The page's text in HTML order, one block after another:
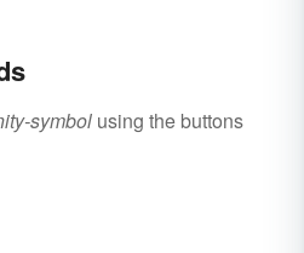
symbol using the buttons